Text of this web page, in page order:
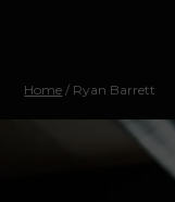
Home / Ryan Barrett